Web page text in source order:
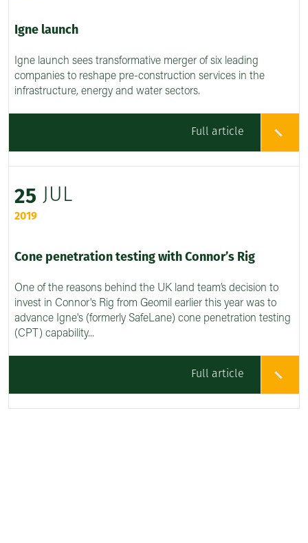
Igne launch
Igne launch sees transformative merger of six leading
companies to reshape pre-construction services in the
infrastructure, energy and water sectors.
Full article
25 JUL
2019
Cone penetration testing with Connor’s Rig
One of the reasons behind the UK land team’s decision to
invest in Connor's Rig from Geomil earlier this year was to
advance Igne's (formerly SafeLane) cone penetration testing
(CPT) capability...
Full article